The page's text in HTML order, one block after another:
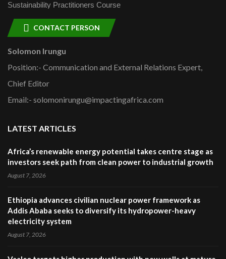
Sustainability Practitioners Course
CONTACT PERSON
Solomon Irungu
Position:- Communication and External Relations Expert,
Chief Editor
Email:- solomonirungu@impactingafrica.com
LATEST ARTICLES
Africa’s renewable energy potential takes centre stage as
investors seek path from clean power to industrial growth
August 7, 2026
Ethiopia advances civilian nuclear power framework as
Addis Ababa seeks to diversify its hydropower-heavy
electricity system
August 7, 2026